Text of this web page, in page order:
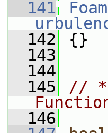
  141
  142
{}
  143
  144
  145
// *
  146